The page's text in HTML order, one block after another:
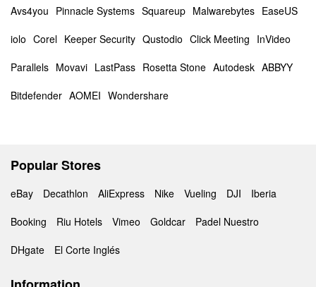
Avs4you Pinnacle Systems Squareup Malwarebytes EaseUS
iolo Corel Keeper Security Qustodio Click Meeting InVideo
Parallels Movavi LastPass Rosetta Stone Autodesk ABBYY
Bitdefender AOMEI Wondershare
Popular Stores
eBay Decathlon AliExpress Nike Vueling DJI
Iberia
Booking
Riu Hotels Vimeo Goldcar
Padel Nuestro
DHgate
El Corte Inglés